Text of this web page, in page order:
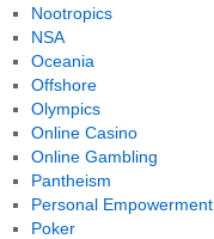
Nootropics
NSA
Oceania
Offshore
Olympics
Online Casino
Online Gambling
Pantheism
Personal Empowerment
Poker